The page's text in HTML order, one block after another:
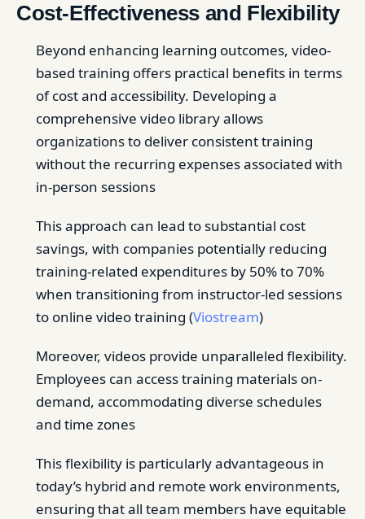
Cost-Effectiveness and Flexibility
Beyond enhancing learning outcomes, video-
based training offers practical benefits in terms
of cost and accessibility. Developing a
comprehensive video library allows
organizations to deliver consistent training
without the recurring expenses associated with
in-person sessions
This approach can lead to substantial cost
savings, with companies potentially reducing
training-related expenditures by 50% to 70%
when transitioning from instructor-led sessions
to online video training (Viostream)
Moreover, videos provide unparalleled flexibility.
Employees can access training materials on-
demand, accommodating diverse schedules
and time zones
This flexibility is particularly advantageous in
today’s hybrid and remote work environments,
ensuring that all team members have equitable